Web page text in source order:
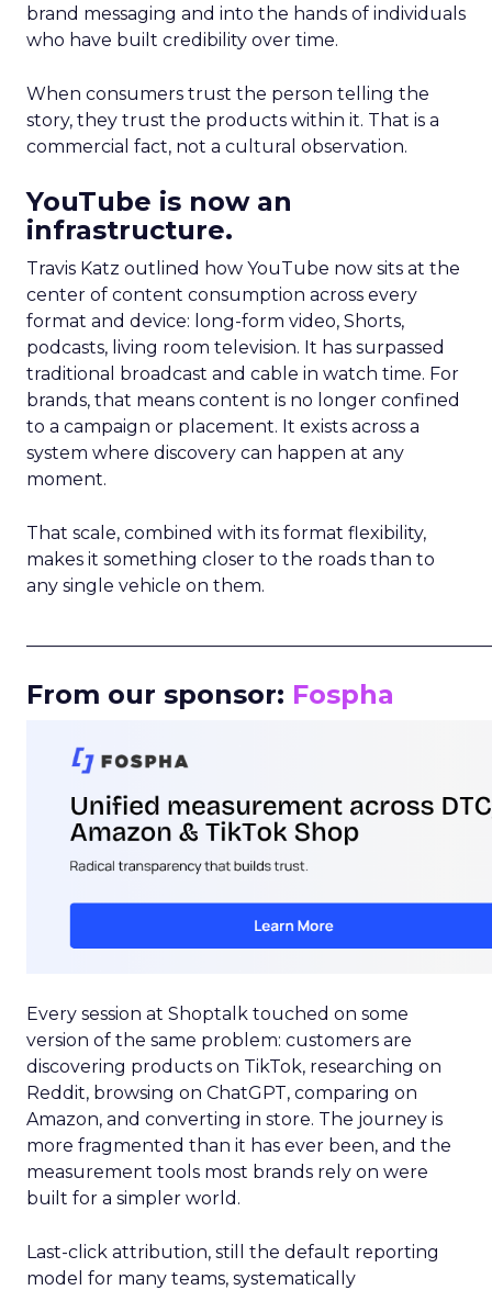
brand messaging and into the hands of individuals
who have built credibility over time.
When consumers trust the person telling the
story, they trust the products within it. That is a
commercial fact, not a cultural observation.
YouTube is now an
infrastructure.
Travis Katz outlined how YouTube now sits at the
center of content consumption across every
format and device: long-form video, Shorts,
podcasts, living room television. It has surpassed
traditional broadcast and cable in watch time. For
brands, that means content is no longer confined
to a campaign or placement. It exists across a
system where discovery can happen at any
moment.
That scale, combined with its format flexibility,
makes it something closer to the roads than to
any single vehicle on them.
From our sponsor: Fospha
Every session at Shoptalk touched on some
version of the same problem: customers are
discovering products on TikTok, researching on
Reddit, browsing on ChatGPT, comparing on
Amazon, and converting in store. The journey is
more fragmented than it has ever been, and the
measurement tools most brands rely on were
built for a simpler world.
Last-click attribution, still the default reporting
model for many teams, systematically